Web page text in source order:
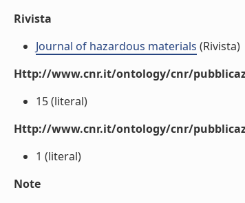
Rivista
Journal of hazardous materials (Rivista)
Http://www.cnr.it/ontology/cnr/
15 (literal)
Http://www.cnr.it/ontology/cnr/
1 (literal)
Note